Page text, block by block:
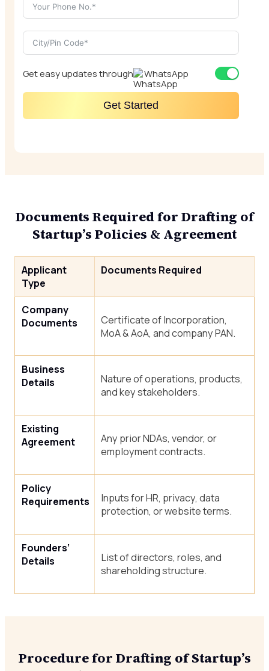
Get easy updates through WhatsApp
Get Started
Documents Required for Drafting of
Startup’s Policies & Agreement
Applicant
Type
Documents Required
Company
Documents
Certificate of Incorporation,
MoA & AoA, and company PAN.
Business
Details
Nature of operations, products,
and key stakeholders.
Existing
Agreement
Any prior NDAs, vendor, or
employment contracts.
Policy
Requirements
Inputs for HR, privacy, data
protection, or website terms.
Founders’
Details
List of directors, roles, and
shareholding structure.
Procedure for Drafting of Startup’s